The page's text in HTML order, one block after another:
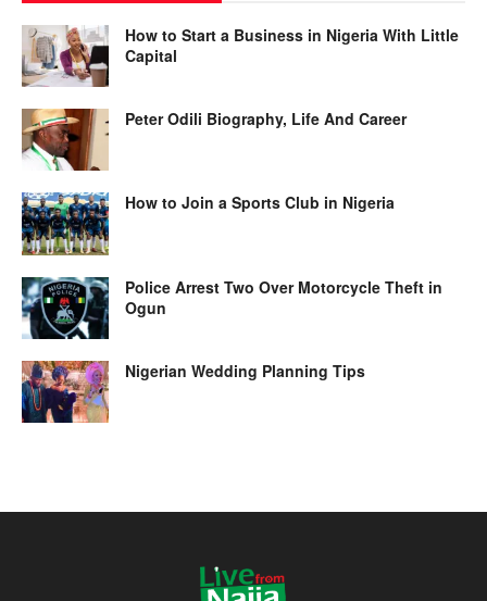
How to Start a Business in Nigeria With Little
Capital
Peter Odili Biography, Life And Career
How to Join a Sports Club in Nigeria
Police Arrest Two Over Motorcycle Theft in
Ogun
Nigerian Wedding Planning Tips